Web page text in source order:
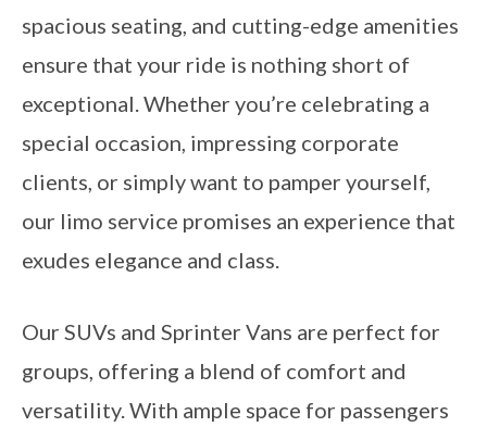
spacious seating, and cutting-edge amenities
ensure that your ride is nothing short of
exceptional. Whether you’re celebrating a
special occasion, impressing corporate
clients, or simply want to pamper yourself,
our limo service promises an experience that
exudes elegance and class.
Our SUVs and Sprinter Vans are perfect for
groups, offering a blend of comfort and
versatility. With ample space for passengers